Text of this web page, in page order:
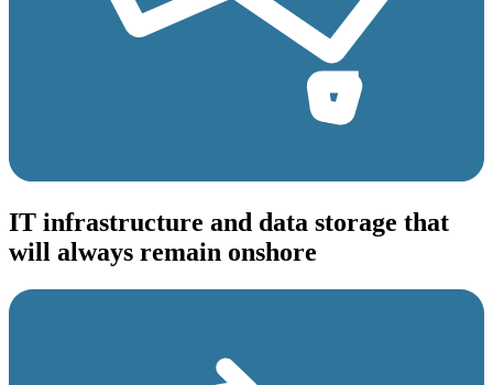
IT infrastructure and data storage that
will always remain onshore